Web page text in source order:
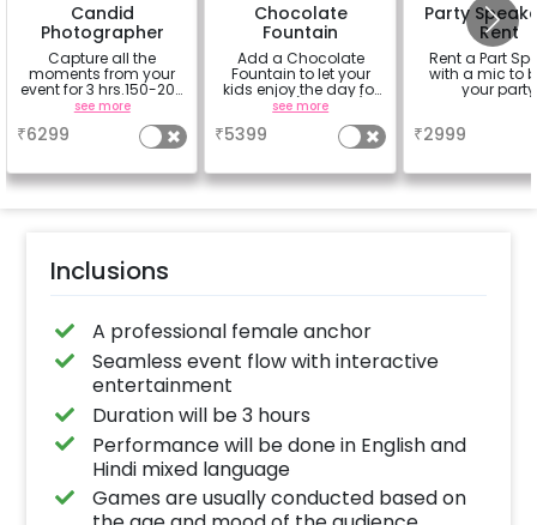
Candid
Photographer
Capture all the
moments from your
event for 3 hrs.150-200
soft copies provided
in google drive link in
see more
₹6299
Chocolate
Fountain
Add a Chocolate
Fountain to let your
kids enjoy the day for
3 hours (100 dips)
see more
₹5399
Party
Rent
Rent a Part
with a mic to
your party
₹2999
Inclusions
A professional female anchor
Seamless event flow with interactive
entertainment
Duration will be 3 hours
Performance will be done in English and
Hindi mixed language
Games are usually conducted based on